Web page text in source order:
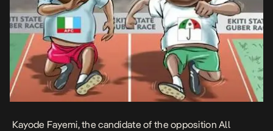
Kayode Fayemi, the candidate of the opposition All